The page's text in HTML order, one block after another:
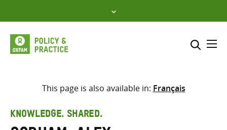
to
content
Select where to search
This page is also available in: Français
KNOWLEDGE. SHARED.